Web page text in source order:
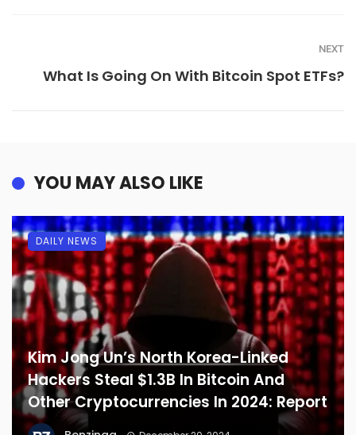
NEXT
What Is Going On With Bitcoin Spot ETFs?
YOU MAY ALSO LIKE
Kim Jong Un’s North Korea-Linked
Hackers Steal $1.3B In Bitcoin And
Other Cryptocurrencies In 2024: Report
DAILY NEWS